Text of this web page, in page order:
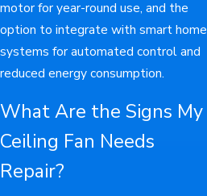
motor for year-round use, and the
option to integrate with smart home
systems for automated control and
reduced energy consumption.
What Are the Signs My
Ceiling Fan Needs
Repair?